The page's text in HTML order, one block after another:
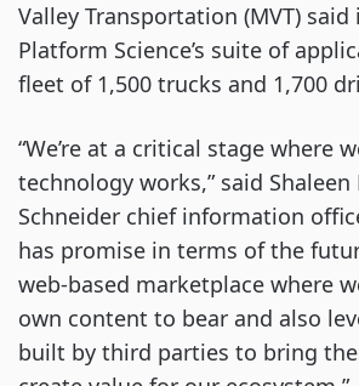
Valley Transportation (MVT)
Platform Science’s suite of
fleet of 1,500 trucks and 1,700
“We’re at a critical stage where
technology works,” said Shaleen
Schneider chief information
has promise in terms of the
web-based marketplace where
own content to bear and also
built by third parties to bring